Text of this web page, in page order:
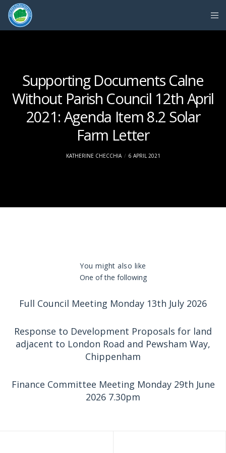
Supporting Documents Calne
Without Parish Council 12th April
2021: Agenda Item 8.2 Solar
Farm Letter
KATHERINE CHECCHIA 6 APRIL 2021
You might also like
One of the following
Full Council Meeting Monday 13th July 2026
Response to Development Proposals for land
adjacent to London Road and Pewsham Way,
Chippenham
Finance Committee Meeting Monday 29th June
2026 7.30pm